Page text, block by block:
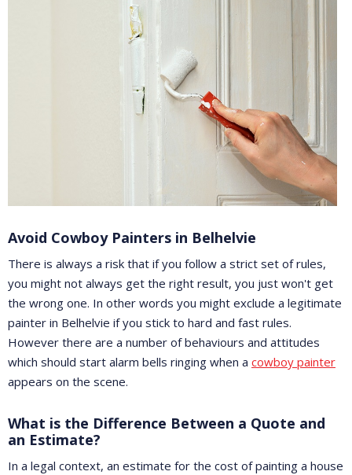
Avoid Cowboy Painters in Belhelvie
There is always a risk that if you follow a strict set of rules,
you might not always get the right result, you just won't get
the wrong one. In other words you might exclude a legitimate
painter in Belhelvie if you stick to hard and fast rules.
However there are a number of behaviours and attitudes
which should start alarm bells ringing when a cowboy painter
appears on the scene.
What is the Difference Between a Quote and
an Estimate?
In a legal context, an estimate for the cost of painting a house